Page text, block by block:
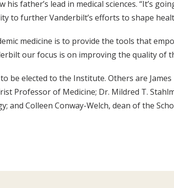
father’s lead in medical sciences. “It’s
to further Vanderbilt’s efforts to shape
medicine is to provide the tools that
our focus is on improving the quality of
be elected to the Institute. Others are
Professor of Medicine; Dr. Mildred T.
and Colleen Conway-Welch, dean of the